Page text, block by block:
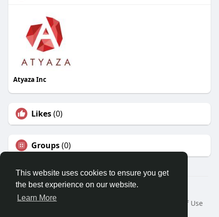
This website uses cookies to ensure you get
the best experience on our website.
Learn More
Atyaza Inc
Likes(0)
Groups(0)
© 2026 Travel With Me
Home
About
Terms of Use